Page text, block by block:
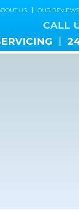
US OUR REVIEWS
CALL